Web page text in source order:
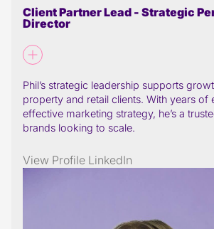
Client Partner Lead - Strategic
Director
Phil’s strategic leadership supports
property and retail clients. With years of
effective marketing strategy, he’s a
brands looking to scale.
View Profile LinkedIn